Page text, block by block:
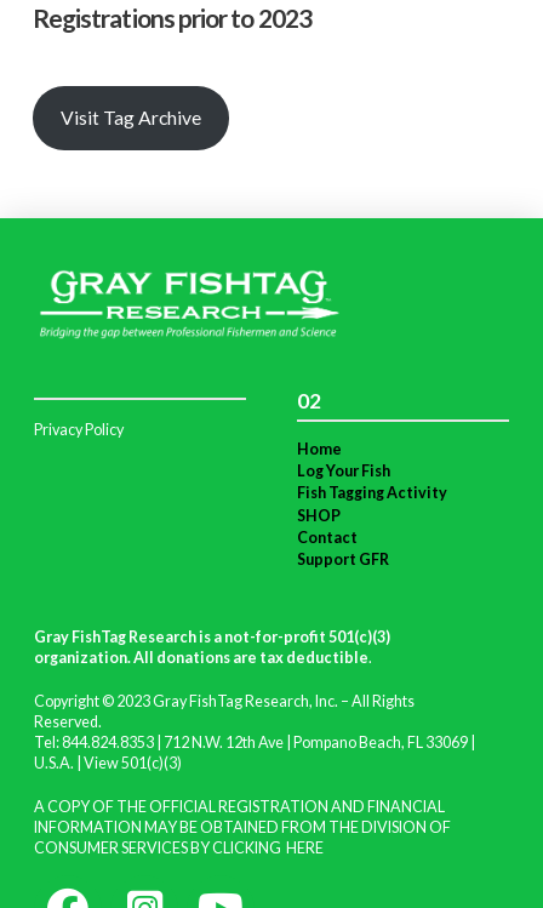
Registrations prior to 2023
Visit Tag Archive
Privacy Policy
02
Home
Log Your Fish
Fish Tagging Activity
SHOP
Contact
Support GFR
Gray FishTag Research is a not-for-profit 501(c)(3)
organization. All donations are tax deductible.
Copyright © 2023 Gray FishTag Research, Inc. – All Rights
Reserved.
Tel: 844.824.8353 | 712 N.W. 12th Ave | Pompano Beach, FL 33069 |
U.S.A. | View 501(c)(3)
A COPY OF THE OFFICIAL REGISTRATION AND FINANCIAL
INFORMATION MAY BE OBTAINED FROM THE DIVISION OF
CONSUMER SERVICES BY CLICKING HERE